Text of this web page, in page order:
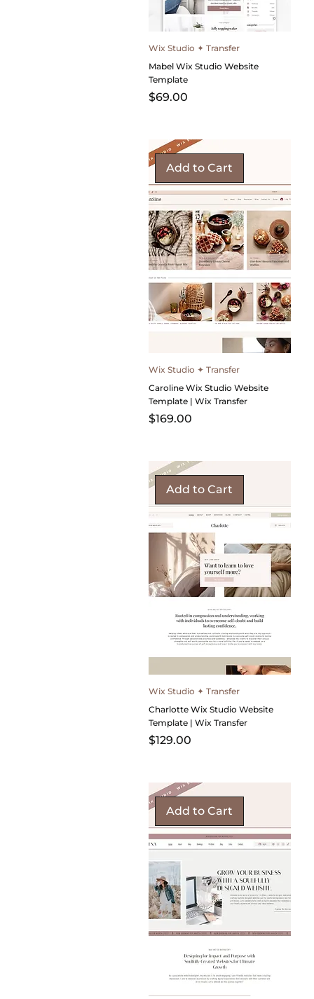
Wix Studio ✦ Transfer
Mabel Wix Studio Website
Template
Price
$69.00
Add to Cart
Wix Studio ✦ Transfer
Caroline Wix Studio Website
Template | Wix Transfer
Price
$169.00
Add to Cart
Wix Studio ✦ Transfer
Charlotte Wix Studio Website
Template | Wix Transfer
Price
$129.00
Add to Cart